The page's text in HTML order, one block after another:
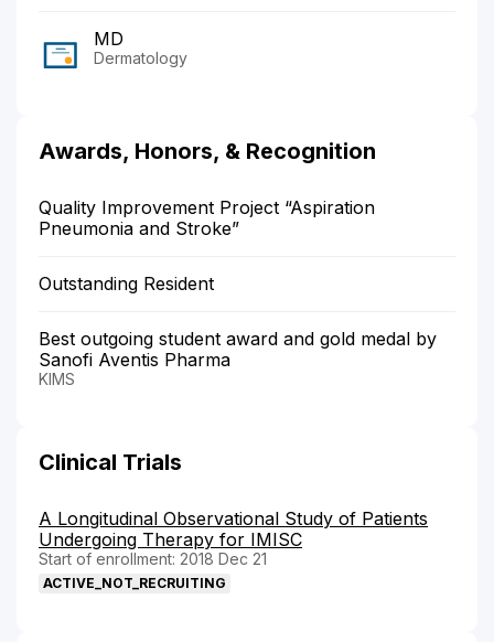
MD
Dermatology
Awards, Honors, & Recognition
Quality Improvement Project “Aspiration
Pneumonia and Stroke”
Outstanding Resident
Best outgoing student award and gold medal by
Sanofi Aventis Pharma
KIMS
Clinical Trials
A Longitudinal Observational Study of Patients
Undergoing Therapy for IMISC
Start of enrollment: 2018 Dec 21
ACTIVE_NOT_RECRUITING